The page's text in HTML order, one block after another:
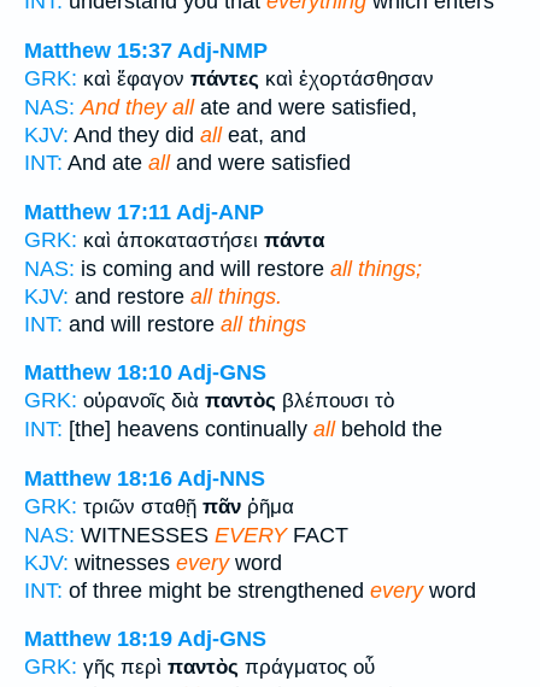
Matthew 15:37 Adj-NMP
GRK: καὶ ἔφαγον πάντες καὶ ἐχορτάσθησαν
NAS: And they allate and were satisfied,
KJV: And they did alleat, and
INT: And ate alland were satisfied
Matthew 17:11 Adj-ANP
GRK: καὶ ἀποκαταστήσει πάντα
NAS: is coming and will restore all things;
KJV: and restore all things.
INT: and will restore all things
Matthew 18:10 Adj-GNS
GRK: οὐρανοῖς διὰ παντὸς βλέπουσι τὸ
INT: [the] heavens continually allbehold the
Matthew 18:16 Adj-NNS
GRK: τριῶν σταθῇ πᾶν ῥῆμα
NAS: WITNESSES EVERYFACT
KJV: witnesses everyword
INT: of three might be strengthened everyword
Matthew 18:19 Adj-GNS
GRK: γῆς περὶ παντὸς πράγματος οὗ